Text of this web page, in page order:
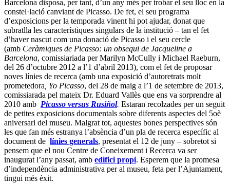
Barcelona disposa, per tant, d’un any més per trobar el seu lloc en la
constel·lació canviant de Picasso. De fet, el seu programa
d’exposicions per la temporada vinent hi pot ajudar, donat que
subratlla les característiques singulars de la institució – tan el fet
d’haver nascut com una donació de Picasso i el seu cercle
(amb Ceràmiques de Picasso: un obsequi de Jacqueline a
Barcelona, comissiariada per Marilyn McCully i Michael Raeburn,
del 26 d’octubre 2012 a l’1 d’abril 2013), com el fet de proposar
noves línies de recerca (amb una exposició d’autoretrats molt
prometedora Yo Picasso, del 28 de maig a l’1 de setembre de 2013,
comissiarada pel mateix Dr. Eduard Vallès que ens va sorprendre al
2010 amb Picasso versus Rusiñol. Estaran recolzades per un seguit
de petites exposicions documentals sobre diferents aspectes del 5oè
aniversari del museu. Malgrat tot, aquestes bones perspectives són
les que fan més estranya l’absència d’un pla de recerca específic al
document de línies generals, presentat el 12 de juny – sobretot si
pensem que el nou Centre de Coneixement i Recerca va ser
inaugurat l’any passat, amb edifici propi. Esperem que la promesa
d’independència administrativa per al museu, feta per l’Ajuntament,
tingui més èxit.